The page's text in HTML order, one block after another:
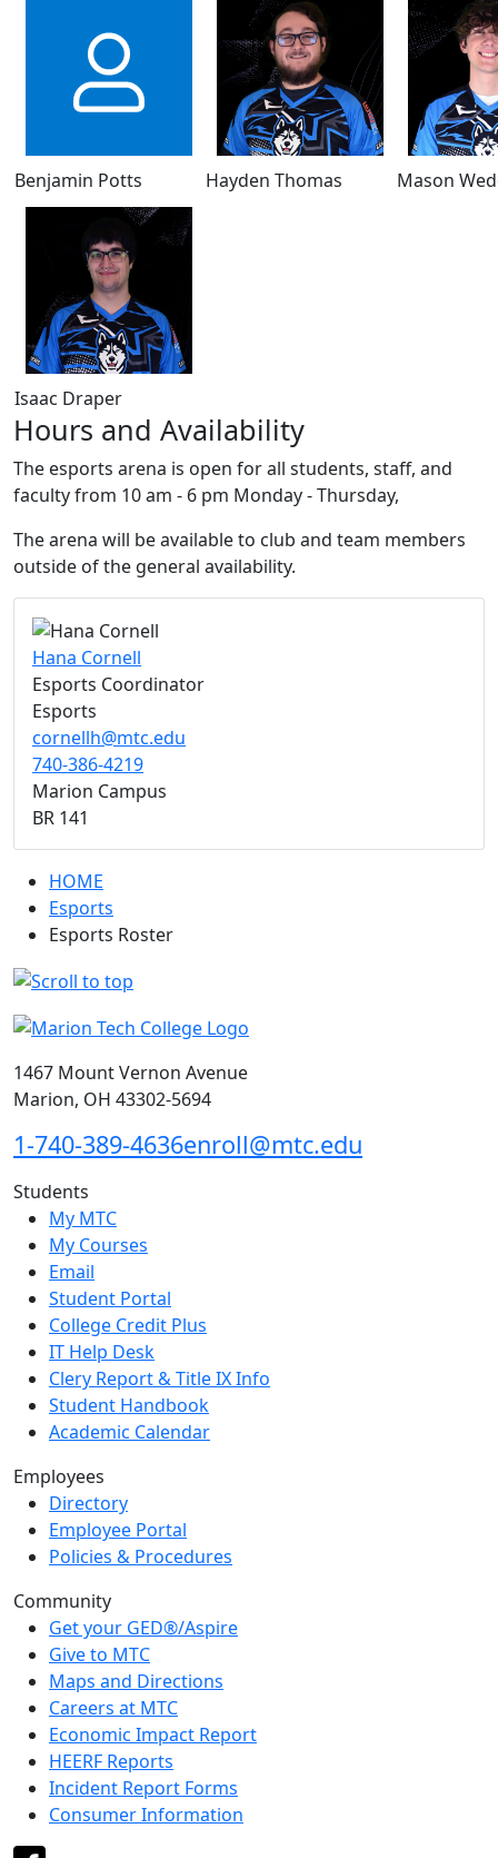
Benjamin Potts Hayden Thomas Mason
Isaac Draper
Hours and Availability
The esports arena is open for all students, staff, and
faculty from 10 am - 6 pm Monday - Thursday,
The arena will be available to club and team members
outside of the general availability.
Hana Cornell
Esports Coordinator
Esports
cornellh@mtc.edu
740-386-4219
Marion Campus
BR 141
HOME
Esports
Esports Roster
1467 Mount Vernon Avenue
Marion, OH 43302-5694
1-740-389-4636enroll@mtc.edu
Students
My MTC
My Courses
Email
Student Portal
College Credit Plus
IT Help Desk
Clery Report & Title IX Info
Student Handbook
Academic Calendar
Employees
Directory
Employee Portal
Policies & Procedures
Community
Get your GED®/Aspire
Give to MTC
Maps and Directions
Careers at MTC
Economic Impact Report
HEERF Reports
Incident Report Forms
Consumer Information